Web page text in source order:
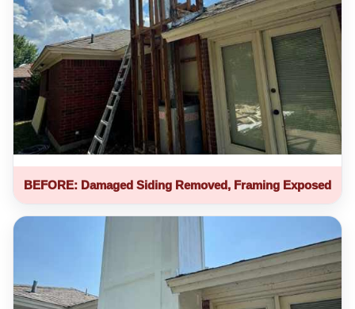
BEFORE: Damaged Siding Removed, Framing Exposed